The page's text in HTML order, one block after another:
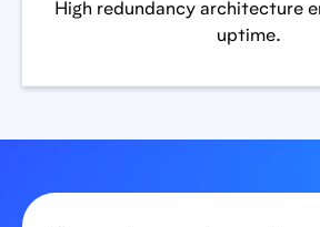
High redundancy architecture
uptime.